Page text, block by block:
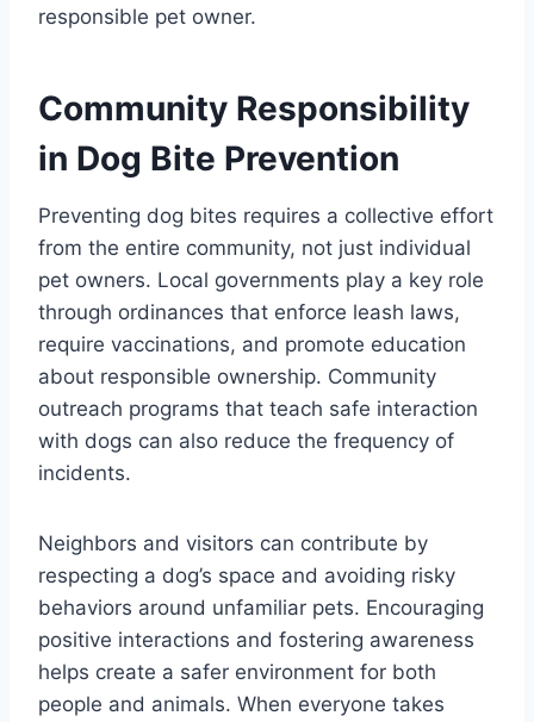
responsible pet owner.
Community Responsibility
in Dog Bite Prevention
Preventing dog bites requires a collective effort
from the entire community, not just individual
pet owners. Local governments play a key role
through ordinances that enforce leash laws,
require vaccinations, and promote education
about responsible ownership. Community
outreach programs that teach safe interaction
with dogs can also reduce the frequency of
incidents.
Neighbors and visitors can contribute by
respecting a dog’s space and avoiding risky
behaviors around unfamiliar pets. Encouraging
positive interactions and fostering awareness
helps create a safer environment for both
people and animals. When everyone takes